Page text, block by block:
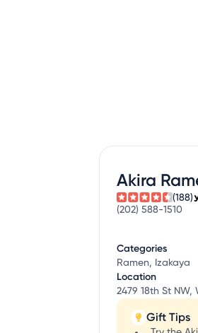
Akira
(188)
(202) 588-1510
Categories
Ramen, Izakaya
Location
2479 18th St NW,
Gift Tips